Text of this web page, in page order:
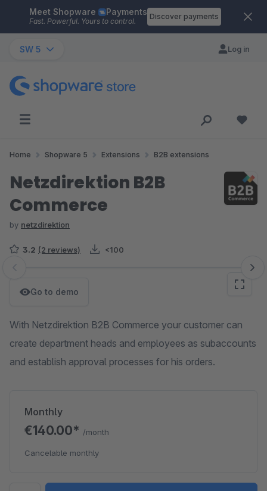
Skip to main content
Meet Shopware Payments
Fast. Powerful. Yours to control.
Discover payments
SW 5 Log in
Home Shopware 5 Extensions B2B extensions
Netzdirektion B2B
Commerce
by netzdirektion
3.2 (2 reviews) <100
Skip image gallery
Go to demo
With Netzdirektion B2B Commerce your customer can
create department heads and employees as subaccounts
and establish approval processes for his orders.
Monthly
€140.00* /month
Cancelable monthly